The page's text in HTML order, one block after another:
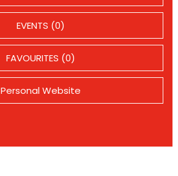
EVENTS (0)
FAVOURITES (0)
Personal Website